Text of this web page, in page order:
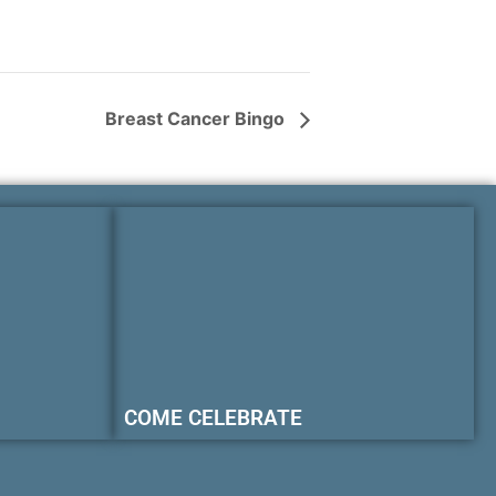
Breast Cancer Bingo
COME CELEBRATE